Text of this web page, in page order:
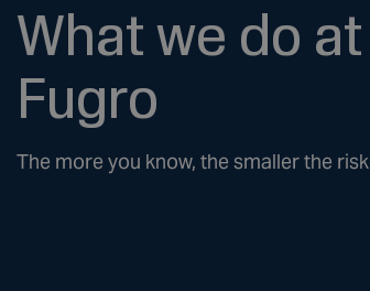
What we do at
Fugro
The more you know, the smaller the risk